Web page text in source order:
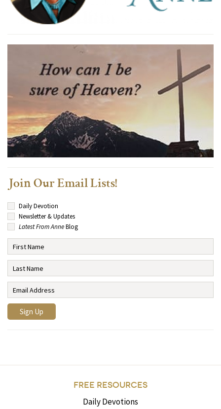
Join Our Email Lists!
Daily Devotion
Newsletter & Updates
Latest From AnneBlog
FREE RESOURCES
Daily Devotions